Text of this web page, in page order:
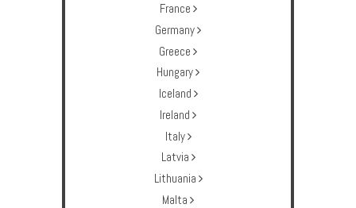
France
Germany
Greece
Hungary
Iceland
Ireland
Italy
Latvia
Lithuania
Malta